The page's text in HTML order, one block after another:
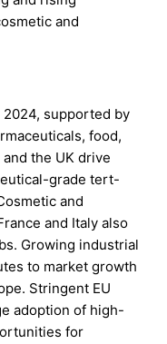
and
2024, supported by
food,
the UK drive
grade tert-
and
and Italy also
Growing industrial
to market growth
Stringent EU
adoption of high-
for